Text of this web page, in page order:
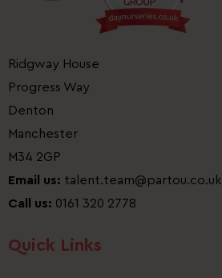
Ridgway House
Progress Way
Denton
Manchester
M34 2GP
Email us: talent.team@partou.co.uk
Call us: 0161 320 2778
Quick Links